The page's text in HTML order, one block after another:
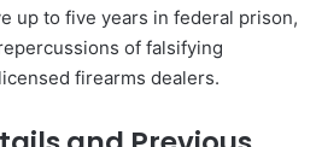
up to five years in federal prison,
of falsifying
firearms dealers.